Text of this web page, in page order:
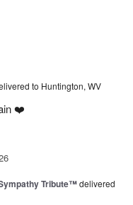
to Huntington, WV
❤️
Tribute™delivered